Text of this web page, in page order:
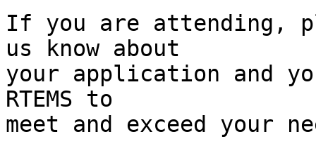
If you are attending,
us know about
your application and
RTEMS to
meet and exceed your